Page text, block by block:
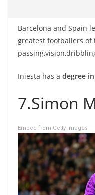
Barcelona and Spain
greatest footballers of
Iniesta has a degree
7.Simon
Embed from Getty Images